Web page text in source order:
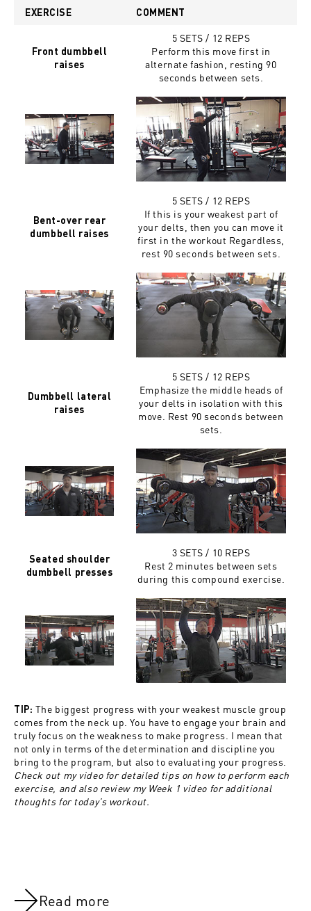
EXERCISE COMMENT
Front dumbbell
raises
5 SETS / 12 REPS
Perform this move first in
alternate fashion, resting 90
seconds between sets.
Bent-over rear
dumbbell raises
5 SETS / 12 REPS
If this is your weakest part of
your delts, then you can move it
first in the workout Regardless,
rest 90 seconds between sets.
Dumbbell lateral
raises
5 SETS / 12 REPS
Emphasize the middle heads of
your delts in isolation with this
move. Rest 90 seconds between
sets.
Seated shoulder
dumbbell presses
3 SETS / 10 REPS
Rest 2 minutes between sets
during this compound exercise.
TIP: The biggest progress with your weakest muscle group
comes from the neck up. You have to engage your brain and
truly focus on the weakness to make progress. I mean that
not only in terms of the determination and discipline you
bring to the program, but also to evaluating your progress.
Check out my video for detailed tips on how to perform each
exercise, and also review my Week 1 video for additional
thoughts for today’s workout.
Read more